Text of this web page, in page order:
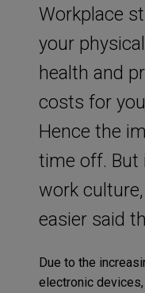
Workplace
your
health and
costs for
Hence the
time off. But
work
easier said
Due to the
electronic